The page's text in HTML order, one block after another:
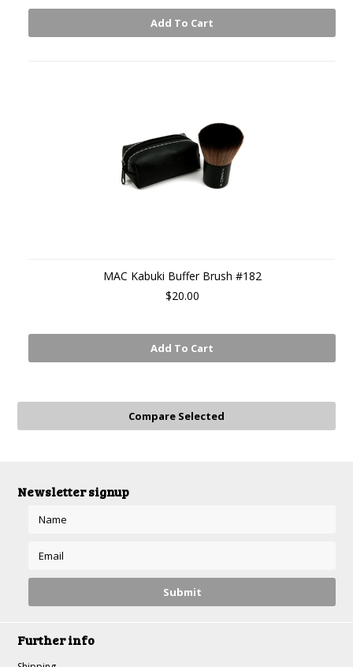
Add To Cart
MAC Kabuki Buffer Brush #182
$20.00
Add To Cart
Newsletter signup
Further info